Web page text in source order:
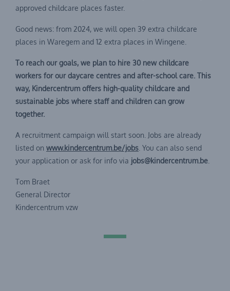
approved childcare places faster.
Good news: from 2024, we will open 39 extra childcare
places in Waregem and 12 extra places in Wingene.
To reach our goals, we plan to hire 30 new childcare
workers for our daycare centres and after-school care. This
way, Kindercentrum offers high-quality childcare and
sustainable jobs where staff and children can grow
together.
A recruitment campaign will start soon. Jobs are already
listed on www.kindercentrum.be/jobs . You can also send
your application or ask for info via jobs@kindercentrum.be
Tom Braet
General Director
Kindercentrum vzw